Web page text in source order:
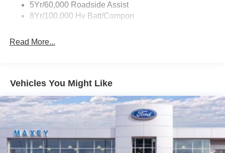
5Yr/60,000 Roadside Assist
8Yr/100,000 Hv Batt/Compon
Read More...
Vehicles You Might Like